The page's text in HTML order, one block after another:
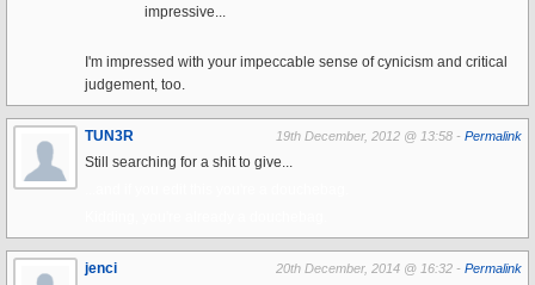
impressive...
I'm impressed with your impeccable sense of cynicism and critical
judgement, too.
TUN3R 19th December, 2012 @ 13:58 - Permalink
Still searching for a shit to give...
jenci 20th December, 2014 @ 16:32 - Permalink